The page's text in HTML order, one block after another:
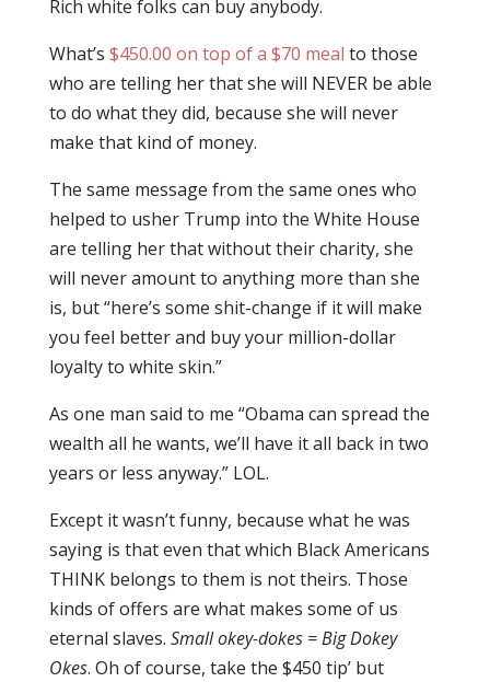
Rich white folks can buy anybody.
What’s $450.00 on top of a $70 meal to those
who are telling her that she will NEVER be able
to do what they did, because she will never
make that kind of money.
The same message from the same ones who
helped to usher Trump into the White House
are telling her that without their charity, she
will never amount to anything more than she
is, but “here’s some shit-change if it will make
you feel better and buy your million-dollar
loyalty to white skin.”
As one man said to me “Obama can spread the
wealth all he wants, we’ll have it all back in two
years or less anyway.” LOL.
Except it wasn’t funny, because what he was
saying is that even that which Black Americans
THINK belongs to them is not theirs. Those
kinds of offers are what makes some of us
eternal slaves. Small okey-dokes = Big Dokey
Okes. Oh of course, take the $450 tip’ but